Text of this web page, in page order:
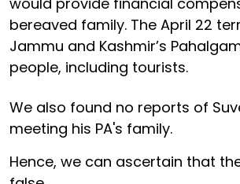
bereaved family. The April 22
Jammu and Kashmir’s
people, including tourists.
We also found no reports of
meeting his PA's family.
Hence, we can ascertain that